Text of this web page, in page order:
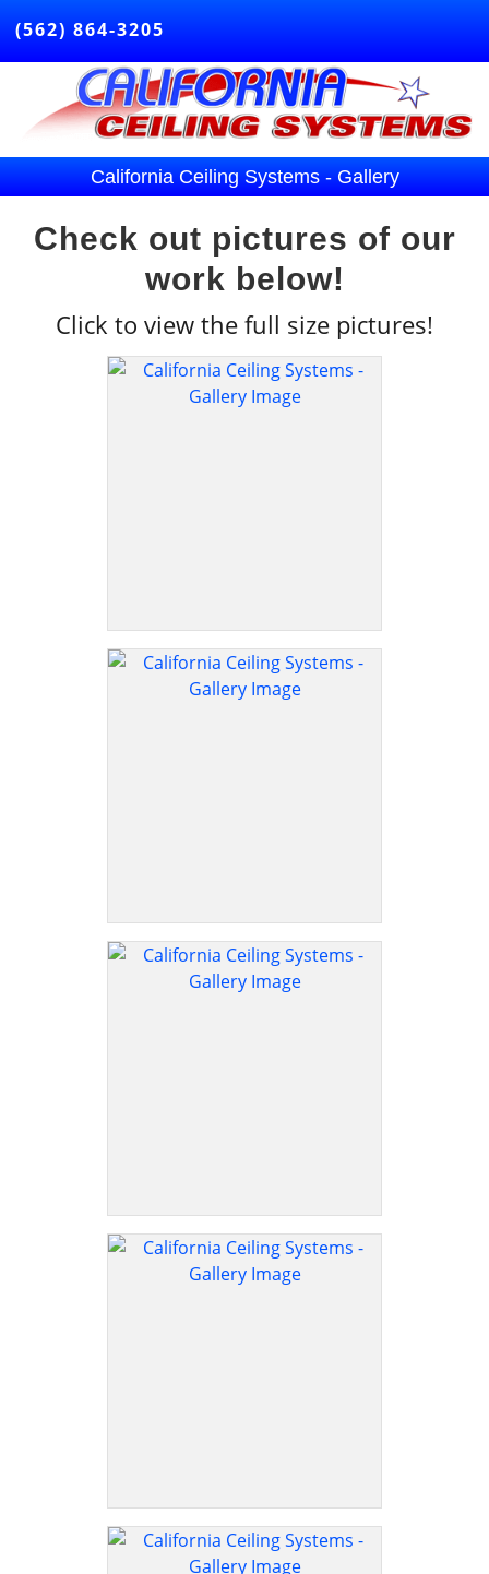
(562) 864-3205
California Ceiling Systems - Gallery
Check out pictures of our
work below!
Click to view the full size pictures!